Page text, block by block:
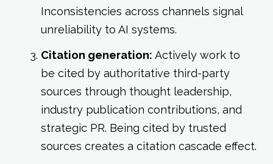
Inconsistencies across channels signal
unreliability to AI systems.
Citation generation: Actively work to
be cited by authoritative third-party
sources through thought leadership,
industry publication contributions, and
strategic PR. Being cited by trusted
sources creates a citation cascade effect.